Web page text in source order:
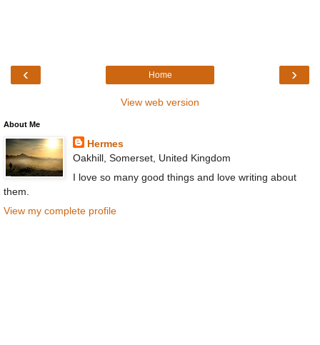
‹ ›
Home
View web version
About Me
Hermes
Oakhill, Somerset, United Kingdom
I love so many good things and love writing about
them.
View my complete profile